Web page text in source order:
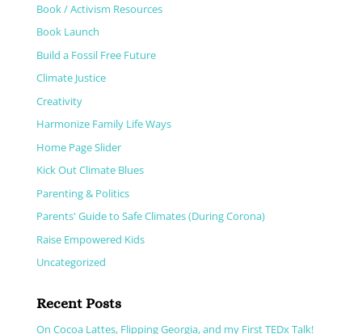
Book / Activism Resources
Book Launch
Build a Fossil Free Future
Climate Justice
Creativity
Harmonize Family Life Ways
Home Page Slider
Kick Out Climate Blues
Parenting & Politics
Parents' Guide to Safe Climates (During Corona)
Raise Empowered Kids
Uncategorized
Recent Posts
On Cocoa Lattes, Flipping Georgia, and my First TEDx Talk!